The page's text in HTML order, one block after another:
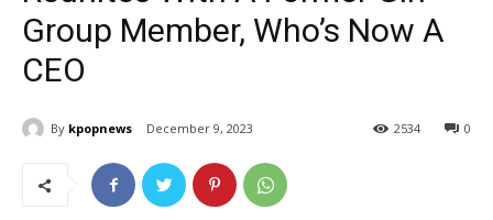
Group Member, Who’s Now A
CEO
By kpopnews December 9, 2023 0
2534